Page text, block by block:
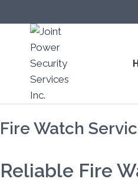
Fire Watch
Reliable Fire